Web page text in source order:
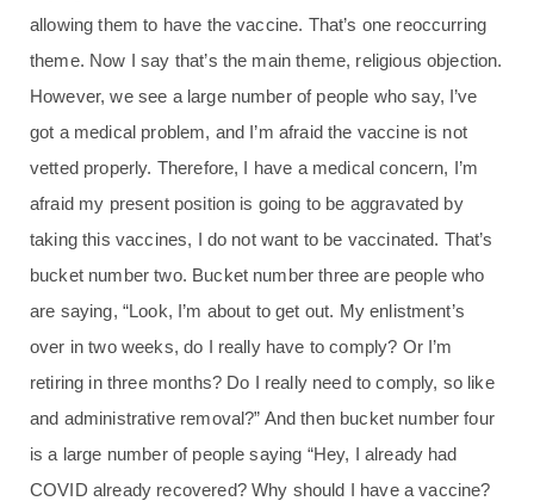
allowing them to have the vaccine. That’s one reoccurring
theme. Now I say that’s the main theme, religious objection.
However, we see a large number of people who say, I’ve
got a medical problem, and I’m afraid the vaccine is not
vetted properly. Therefore, I have a medical concern, I’m
afraid my present position is going to be aggravated by
taking this vaccines, I do not want to be vaccinated. That’s
bucket number two. Bucket number three are people who
are saying, “Look, I’m about to get out. My enlistment’s
over in two weeks, do I really have to comply? Or I’m
retiring in three months? Do I really need to comply, so like
and administrative removal?” And then bucket number four
is a large number of people saying “Hey, I already had
COVID already recovered? Why should I have a vaccine?